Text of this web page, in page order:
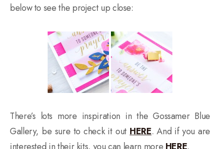
below to see the project up close:
There’s lots more inspiration in the Gossamer Blue
Gallery, be sure to check it out HERE. And if you are